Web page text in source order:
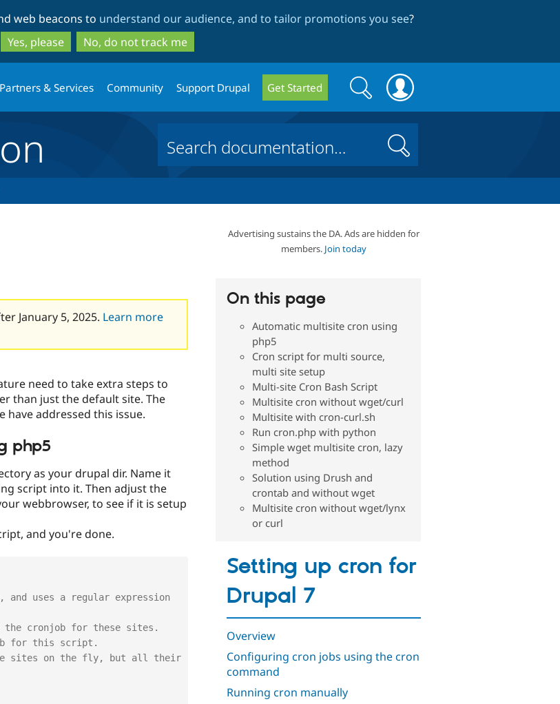
to
main
content
to
search
web beacons to understand our audience, and to tailor promotions you see?
Yes, please
No, do not track me
Partners & Services Community Support Drupal Get Started
Search
form
Search
Search
Advertising sustains the DA. Ads are hidden for
members. Join today
On this page
Automatic multisite cron using
php5
Cron script for multi source,
multi site setup
Multi-site Cron Bash Script
Multisite cron without wget/curl
Multisite with cron-curl.sh
Run cron.php with python
Simple wget multisite cron, lazy
method
Solution using Drush and
crontab and without wget
Multisite cron without wget/lynx
or curl
Setting up cron for
Drupal 7
Overview
Configuring cron jobs using the cron
command
Running cron manually
January 5, 2025. Learn more
need to take extra steps to
than just the default site. The
addressed this issue.
php5
as your drupal dir. Name it
script into it. Then adjust the
webbrowser, to see if it is setup
and you're done.